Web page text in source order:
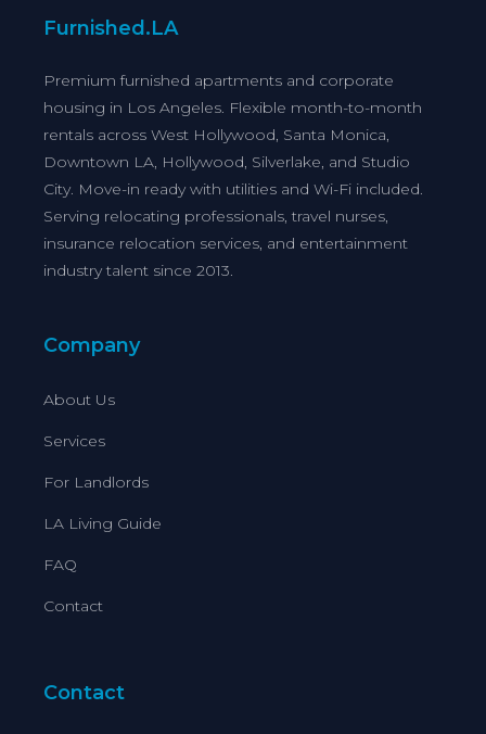
Furnished.LA
Premium furnished apartments and corporate
housing in Los Angeles. Flexible month-to-month
rentals across West Hollywood, Santa Monica,
Downtown LA, Hollywood, Silverlake, and Studio
City. Move-in ready with utilities and Wi-Fi included.
Serving relocating professionals, travel nurses,
insurance relocation services, and entertainment
industry talent since 2013.
Company
About Us
Services
For Landlords
LA Living Guide
FAQ
Contact
Contact